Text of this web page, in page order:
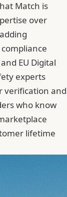
Match is
over
EU Digital
experts
verification and
who know
lifetime